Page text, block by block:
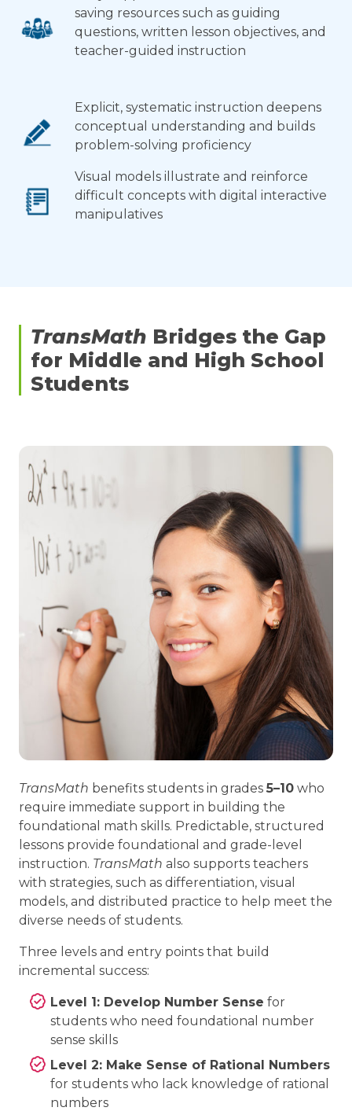
saving resources such as guiding
questions, written lesson objectives, and
teacher-guided instruction
Explicit, systematic instruction deepens
conceptual understanding and builds
problem-solving proficiency
Visual models illustrate and reinforce
difficult concepts with digital interactive
manipulatives
TransMath Bridges the Gap
for Middle and High School
Students
TransMath benefits students in grades 5–10 who
require immediate support in building the
foundational math skills. Predictable, structured
lessons provide foundational and grade-level
instruction. TransMath also supports teachers
with strategies, such as differentiation, visual
models, and distributed practice to help meet the
diverse needs of students.
Three levels and entry points that build
incremental success:
Level 1: Develop Number Sense for
students who need foundational number
sense skills
Level 2: Make Sense of Rational Numbers
for students who lack knowledge of rational
numbers